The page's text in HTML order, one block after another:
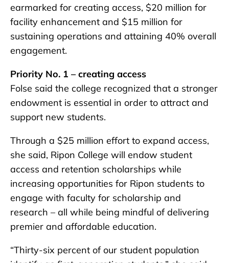
earmarked for creating access, $20 million for
facility enhancement and $15 million for
sustaining operations and attaining 40% overall
engagement.
Priority No. 1 – creating access
Folse said the college recognized that a stronger
endowment is essential in order to attract and
support new students.
Through a $25 million effort to expand access,
she said, Ripon College will endow student
access and retention scholarships while
increasing opportunities for Ripon students to
engage with faculty for scholarship and
research – all while being mindful of delivering
premier and affordable education.
“Thirty-six percent of our student population